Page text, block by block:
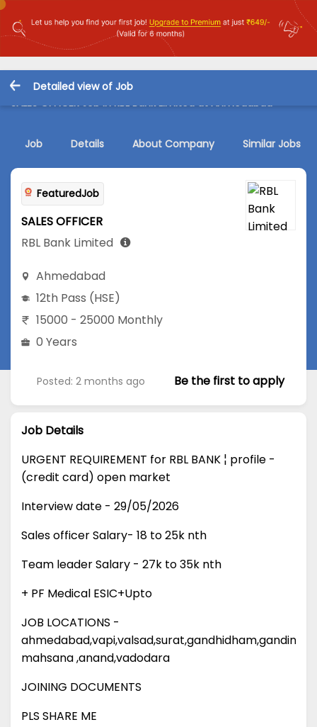
Detailed view of Job
SALES OFFICER Job in RBL Bank Limited at Ahmedabad
Job Details About Company Similar Jobs
FeaturedJob
SALES OFFICER
RBL Bank Limited
Ahmedabad
12th Pass (HSE)
15000 - 25000 Monthly
0 Years
Posted: 2 months ago Be the first to apply
Job Details
URGENT REQUIREMENT for RBL BANK ¦ profile -
(credit card) open market
Interview date - 29/05/2026
Sales officer Salary- 18 to 25k nth
Team leader Salary - 27k to 35k nth
+ PF Medical ESIC+Upto
JOB LOCATIONS -
mahsana ,anand,vadodara
JOINING DOCUMENTS
PLS SHARE ME